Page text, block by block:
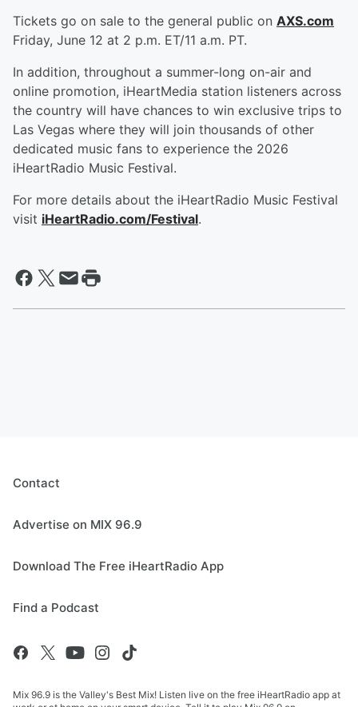
Tickets go on sale to the general public on AXS.com
Friday, June 12 at 2 p.m. ET/11 a.m. PT.
In addition, throughout a summer-long on-air and
online promotion, iHeartMedia station listeners across
the country will have chances to win exclusive trips to
Las Vegas where they will join thousands of other
dedicated music fans to experience the 2026
iHeartRadio Music Festival.
For more details about the iHeartRadio Music Festival
visit iHeartRadio.com/Festival.
Contact
Advertise on MIX 96.9
Download The Free iHeartRadio App
Find a Podcast
Mix 96.9 is the Valley's Best Mix! Listen live on the free iHeartRadio app at